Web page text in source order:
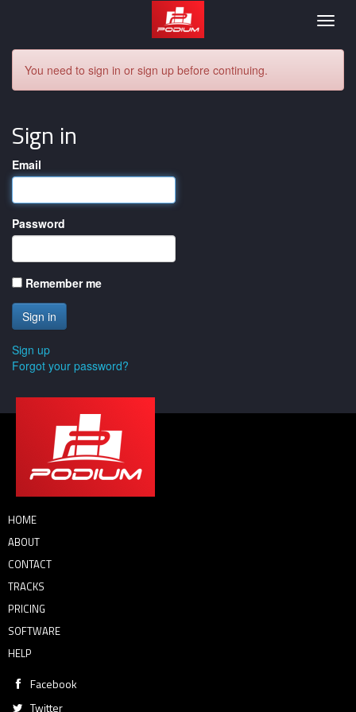
Podium
You need to sign in or sign up before continuing.
Sign in
Email
Password
Remember me
Sign up
Forgot your password?
HOME
ABOUT
CONTACT
TRACKS
PRICING
SOFTWARE
HELP
Facebook
Twitter